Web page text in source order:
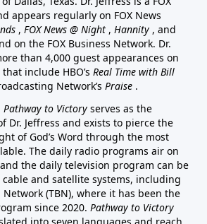
appears regularly on FOX News
, FOX News @ Night , Hannity , and
on the FOX Business Network. Dr.
than 4,000 guest appearances on
include HBO’s Real Time with Bill
Network’s Praise .
Pathway to Victory serves as the
Dr. Jeffress and exists to pierce the
of God’s Word through the most
The daily radio programs air on
the daily television program can be
cable and satellite systems, including
(TBN), where it has been the
since 2020. Pathway to Victory
into seven languages and reach